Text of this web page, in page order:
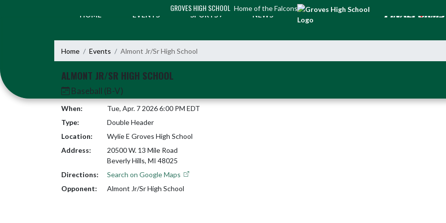
GROVES HIGH SCHOOL Home of the Falcons
HOME EVENTS SPORTS NEWS
Home Events Almont Jr/Sr High School
ALMONT JR/SR HIGH SCHOOL
Baseball (B-V)
When:
Tue, Apr. 7 2026 6:00 PM EDT
Type:
Double Header
Location:
Wylie E Groves High School
Address:
20500 W. 13 Mile Road
Beverly Hills, MI 48025
Directions:
Search on Google Maps
Opponent:
Almont Jr/Sr High School